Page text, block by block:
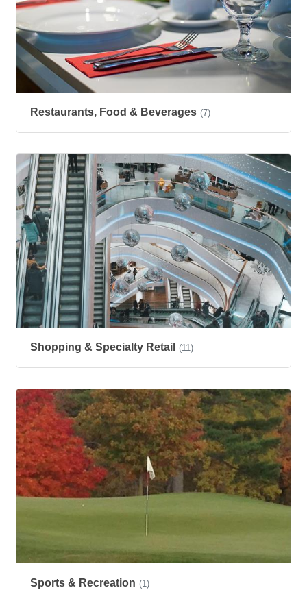
Restaurants, Food & Beverages (7)
Shopping & Specialty Retail (11)
Sports & Recreation (1)